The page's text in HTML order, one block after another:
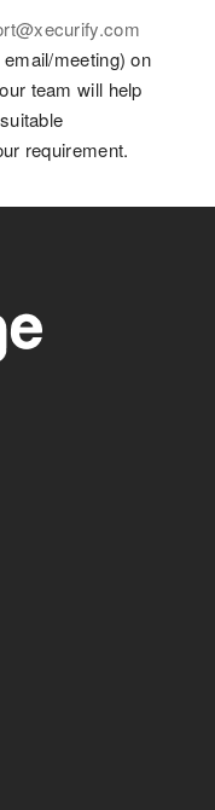
meeting) on
team will help
requirement.